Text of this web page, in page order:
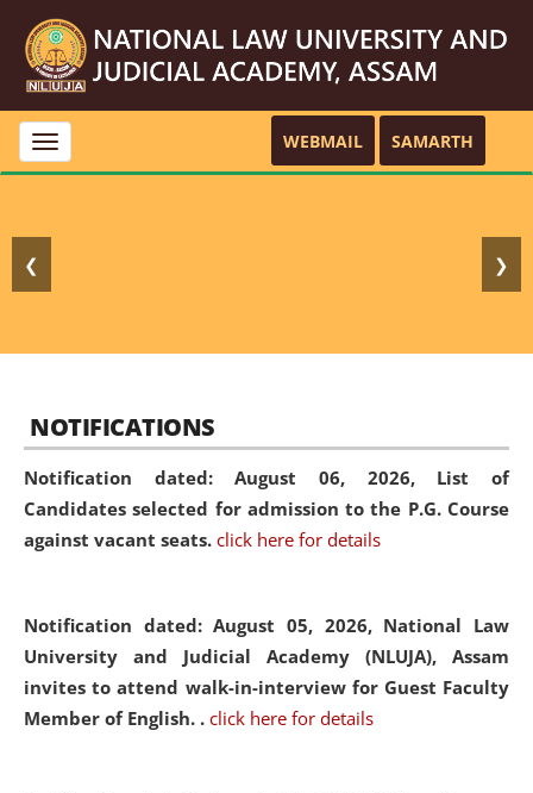
Toggle
navigation
WEBMAIL SAMARTH
❮ ❯
NOTIFICATIONS
Notification dated: August 06, 2026, List of
Candidates selected for admission to the P.G. Course
against vacant seats. click here for details
Notification dated: August 05, 2026, National Law
University and Judicial Academy (NLUJA), Assam
invites to attend walk-in-interview for Guest Faculty
Member of English. . click here for details